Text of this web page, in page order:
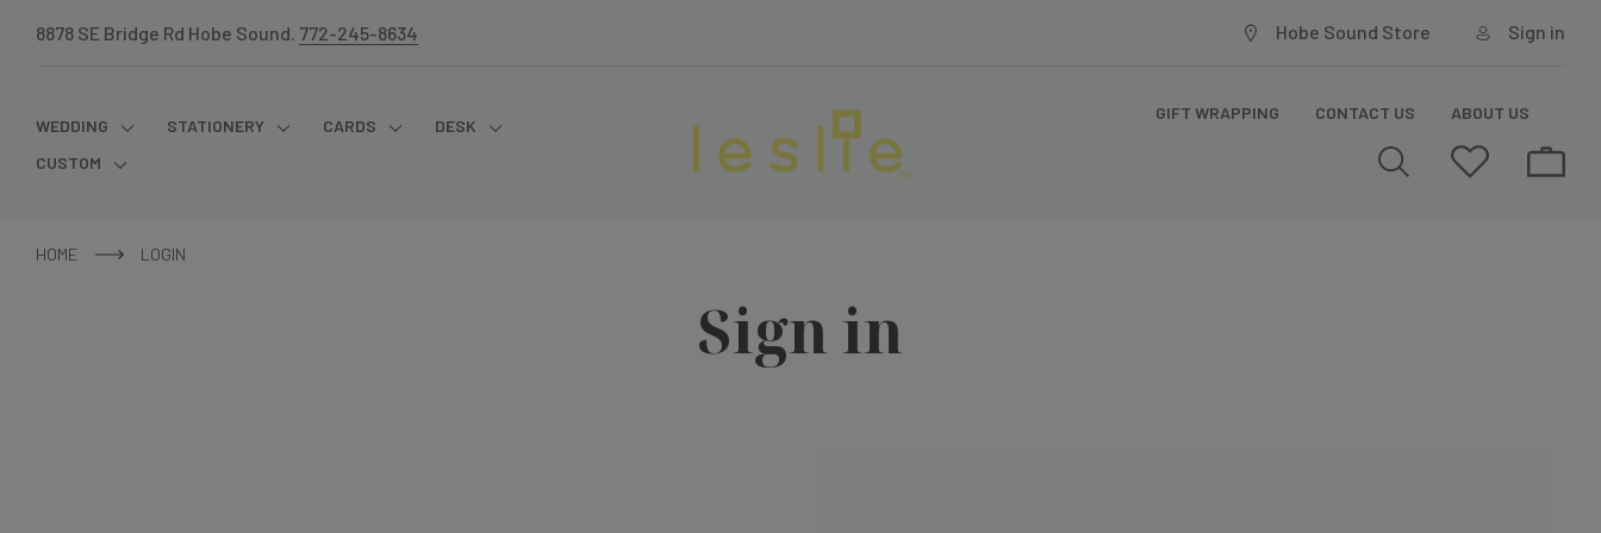
8878 SE Bridge Rd Hobe Sound. 772-245-8634 Hobe Sound Store Sign in
WEDDING STATIONERY CARDS
DESK
CUSTOM
GIFT WRAPPING CONTACT US ABOUT US
HOME LOGIN
Sign in